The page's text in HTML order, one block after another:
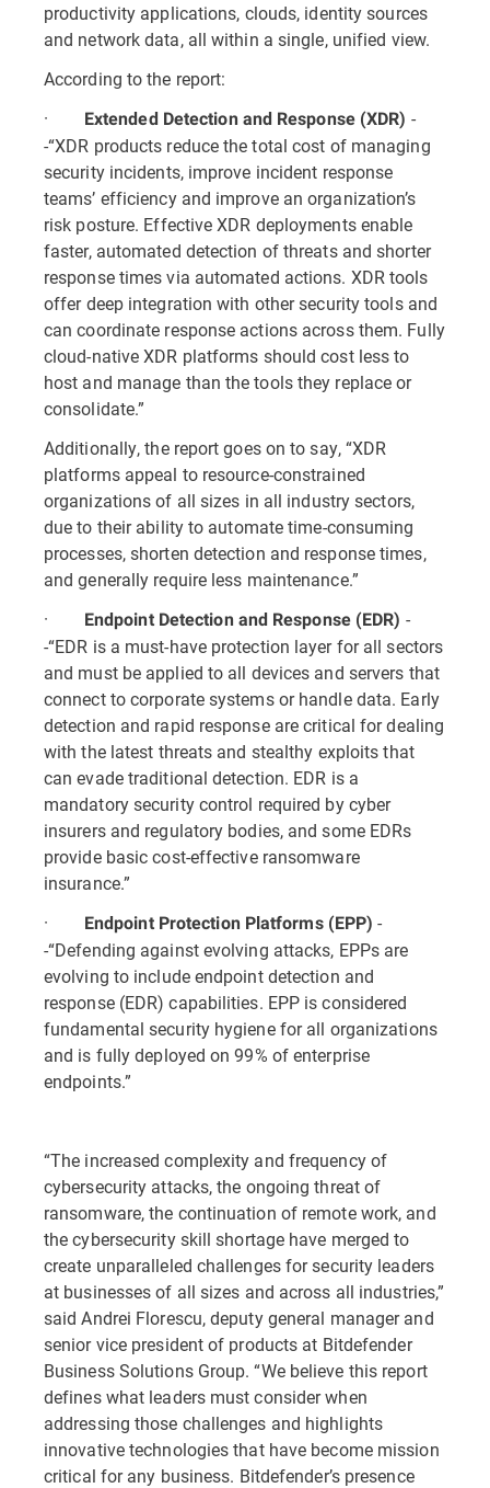
productivity applications, clouds, identity sources
and network data, all within a single, unified view.
According to the report:
·
Extended Detection and Response (XDR) -
-“XDR products reduce the total cost of managing
security incidents, improve incident response
teams’ efficiency and improve an organization’s
risk posture. Effective XDR deployments enable
faster, automated detection of threats and shorter
response times via automated actions. XDR tools
offer deep integration with other security tools and
can coordinate response actions across them. Fully
cloud-native XDR platforms should cost less to
host and manage than the tools they replace or
consolidate.”
Additionally, the report goes on to say, “XDR
platforms appeal to resource-constrained
organizations of all sizes in all industry sectors,
due to their ability to automate time-consuming
processes, shorten detection and response times,
and generally require less maintenance.”
·
Endpoint Detection and Response (EDR) -
-“EDR is a must-have protection layer for all sectors
and must be applied to all devices and servers that
connect to corporate systems or handle data. Early
detection and rapid response are critical for dealing
with the latest threats and stealthy exploits that
can evade traditional detection. EDR is a
mandatory security control required by cyber
insurers and regulatory bodies, and some EDRs
provide basic cost-effective ransomware
insurance.”
·
Endpoint Protection Platforms (EPP)-
-“Defending against evolving attacks, EPPs are
evolving to include endpoint detection and
response (EDR) capabilities. EPP is considered
fundamental security hygiene for all organizations
and is fully deployed on 99% of enterprise
endpoints.”
“The increased complexity and frequency of
cybersecurity attacks, the ongoing threat of
ransomware, the continuation of remote work, and
the cybersecurity skill shortage have merged to
create unparalleled challenges for security leaders
at businesses of all sizes and across all industries,”
said Andrei Florescu, deputy general manager and
senior vice president of products at Bitdefender
Business Solutions Group. “We believe this report
defines what leaders must consider when
addressing those challenges and highlights
innovative technologies that have become mission
critical for any business. Bitdefender’s presence